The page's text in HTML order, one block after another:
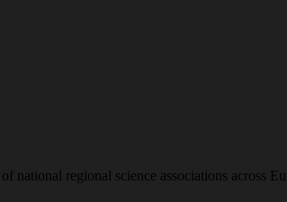
national regional science associations across